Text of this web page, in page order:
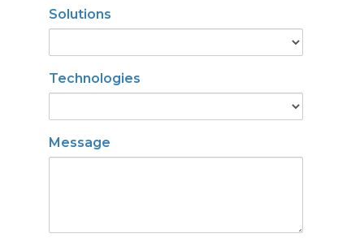
Solutions
Technologies
Message